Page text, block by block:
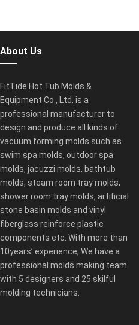
About Us
FitTide Hot Tub Molds &
Equipment Co., Ltd. is a
professional manufacturer to
design and produce all kinds of
vacuum forming molds such as
swim spa molds, outdoor spa
molds, jacuzzi molds, bathtub
molds, steam room tray molds,
shower room tray molds, artificial
stone basin molds and vinyl
fiberglass reinforce plastic
components etc. With more than
10years’ experience, We have a
professional molds making team
with 5 designers and 25 skilful
molding technicians.